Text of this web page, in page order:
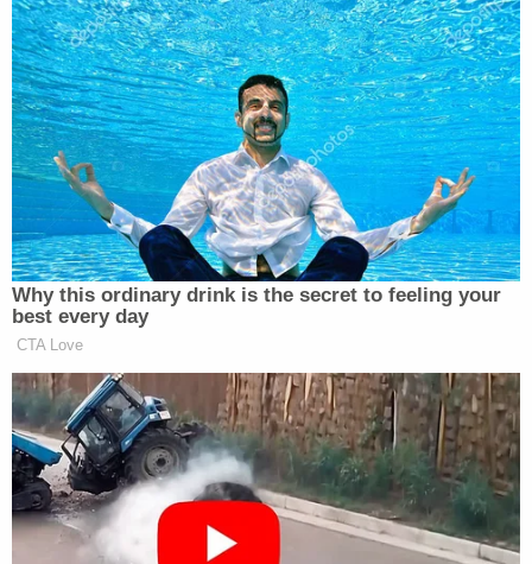
A social case manager with the Iowa Dept.
of Human Services is being questioned.
She testified that Pieper "was being used
for money or drugs by adults and being
given to adult men."
She estimated that this was going on 3 to 4
months before the offense.
@WHO13news
#PieperLewis
— Zach Fisher (@ZachFisherNews)
September 7, 2022
Lewis said she had believed this man to be her